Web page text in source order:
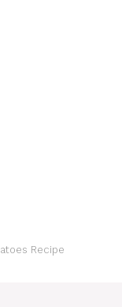
Recipe